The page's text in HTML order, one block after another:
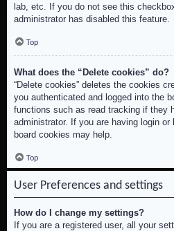
lab, etc. If you do not see this
administrator has disabled this feature.
Top
What does the “Delete cookies” do?
“Delete cookies” deletes the cookies
you authenticated and logged into the
functions such as read tracking if they
administrator. If you are having login or
board cookies may help.
Top
User Preferences and settings
How do I change my settings?
If you are a registered user, all your